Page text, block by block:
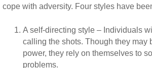
cope with adversity. Four styles have
A self-directing style – Individuals
calling the shots. Though they may
power, they rely on themselves to
problems.